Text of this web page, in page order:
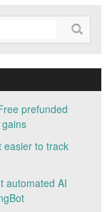
prefunded
easier to track
automated AI